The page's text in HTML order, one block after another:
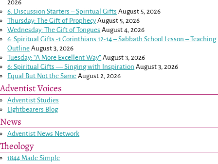
2026
6. Discussion Starters – Spiritual Gifts August 5, 2026
Thursday: The Gift of Prophecy August 5, 2026
Wednesday: The Gift of Tongues August 4, 2026
6: Spiritual Gifts -1 Corinthians 12-14– Sabbath School Lesson – Teaching
Outline August 3, 2026
Tuesday: “A More Excellent Way” August 3, 2026
6: Spiritual Gifts — Singing with Inspiration August 3, 2026
Equal But Not the Same August 2, 2026
Adventist Voices
Adventist Studies
LIghtbearers Blog
News
Adventist News Network
Theology
1844 Made Simple